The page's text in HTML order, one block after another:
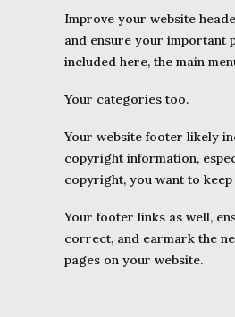
Improve your website
and ensure your important
included here, the main
Your categories too.
Your website footer likely
copyright information,
copyright, you want to
Your footer links as well,
correct, and earmark the
pages on your website.